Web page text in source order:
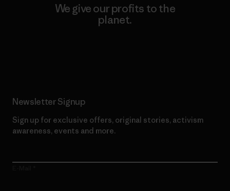
We give our profits to the
planet.
Newsletter Signup
Sign up for exclusive offers, original stories, activism
awareness, events and more.